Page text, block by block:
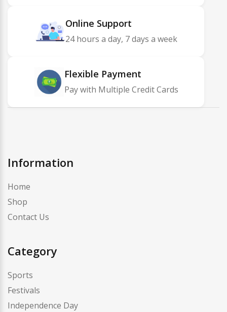
Online Support
24 hours a day, 7 days a week
Flexible Payment
Pay with Multiple Credit Cards
Information
Home
Shop
Contact Us
Category
Sports
Festivals
Independence Day